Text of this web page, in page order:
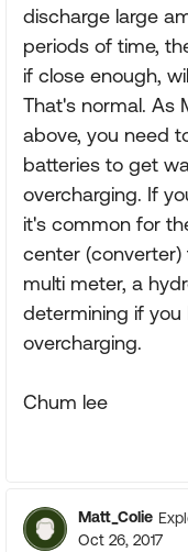
discharge large
periods of time,
if close enough,
That's normal. As
above, you need
batteries to get
overcharging. If
it's common for
center (converter)
multi meter, a
determining if you
overcharging.
Chum lee
Matt_Colie
Oct 26, 2017